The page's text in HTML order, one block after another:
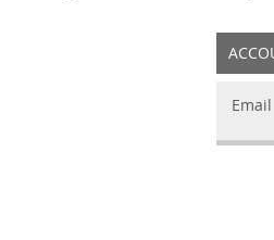
Email